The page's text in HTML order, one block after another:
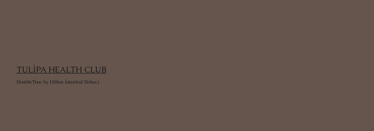
TULİPA HEALTH CLUB
DoubleTree by Hilton İstanbul Sirkeci